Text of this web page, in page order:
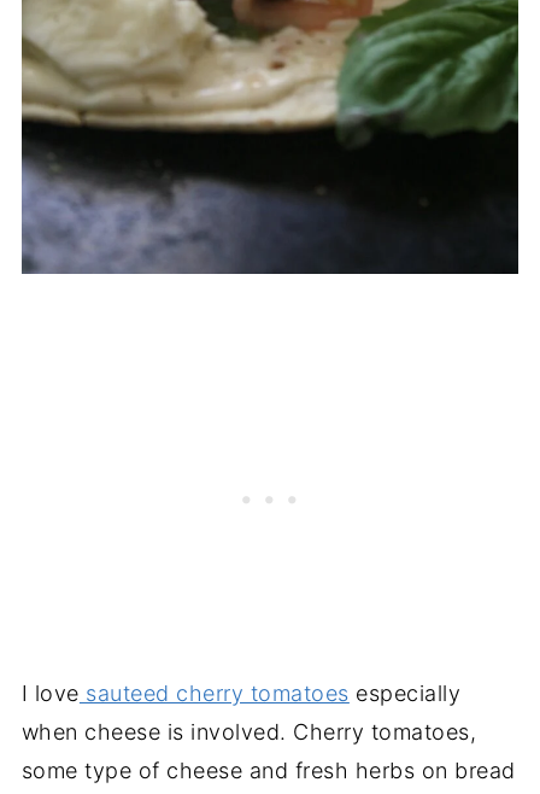
I love sauteed cherry tomatoes especially
when cheese is involved. Cherry tomatoes,
some type of cheese and fresh herbs on bread